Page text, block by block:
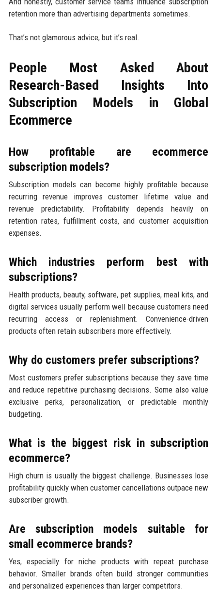
retention more than advertising departments sometimes.
That’s not glamorous advice, but it’s real.
People Most Asked About
Research-Based Insights Into
Subscription Models in Global
Ecommerce
How profitable are ecommerce
subscription models?
Subscription models can become highly profitable because
recurring revenue improves customer lifetime value and
revenue predictability. Profitability depends heavily on
retention rates, fulfillment costs, and customer acquisition
expenses.
Which industries perform best with
subscriptions?
Health products, beauty, software, pet supplies, meal kits, and
digital services usually perform well because customers need
recurring access or replenishment. Convenience-driven
products often retain subscribers more effectively.
Why do customers prefer subscriptions?
Most customers prefer subscriptions because they save time
and reduce repetitive purchasing decisions. Some also value
exclusive perks, personalization, or predictable monthly
budgeting.
What is the biggest risk in subscription
ecommerce?
High churn is usually the biggest challenge. Businesses lose
profitability quickly when customer cancellations outpace new
subscriber growth.
Are subscription models suitable for
small ecommerce brands?
Yes, especially for niche products with repeat purchase
behavior. Smaller brands often build stronger communities
and personalized experiences than larger competitors.